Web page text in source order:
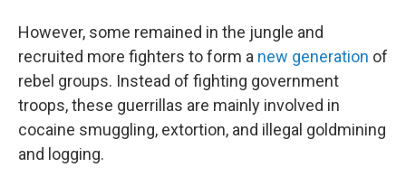
However, some remained in the jungle and
recruited more fighters to form a new generation of
rebel groups. Instead of fighting government
troops, these guerrillas are mainly involved in
cocaine smuggling, extortion, and illegal goldmining
and logging.